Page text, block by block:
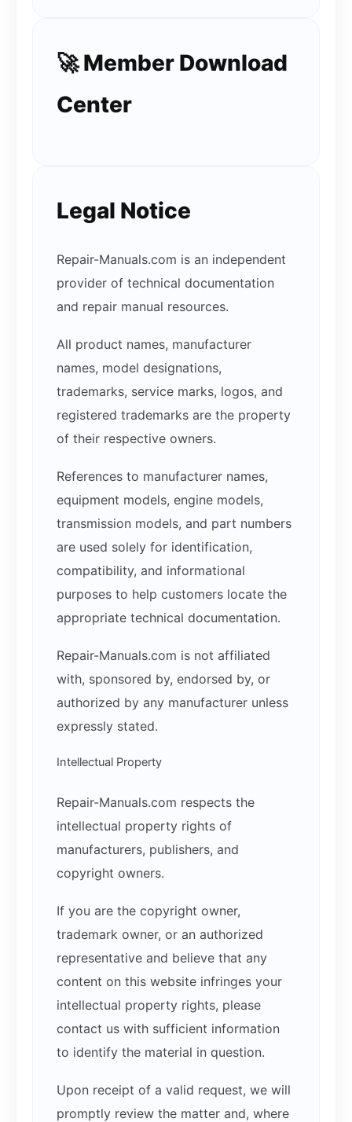
🚀 Member Download
Center
Legal Notice
Repair-Manuals.com is an independent
provider of technical documentation
and repair manual resources.
All product names, manufacturer
names, model designations,
trademarks, service marks, logos, and
registered trademarks are the property
of their respective owners.
References to manufacturer names,
equipment models, engine models,
transmission models, and part numbers
are used solely for identification,
compatibility, and informational
purposes to help customers locate the
appropriate technical documentation.
Repair-Manuals.com is not affiliated
with, sponsored by, endorsed by, or
authorized by any manufacturer unless
expressly stated.
Intellectual Property
Repair-Manuals.com respects the
intellectual property rights of
manufacturers, publishers, and
copyright owners.
If you are the copyright owner,
trademark owner, or an authorized
representative and believe that any
content on this website infringes your
intellectual property rights, please
contact us with sufficient information
to identify the material in question.
Upon receipt of a valid request, we will
promptly review the matter and, where